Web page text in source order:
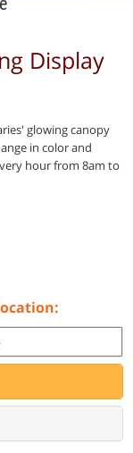
Display
glowing canopy
in color and
hour from 8am to